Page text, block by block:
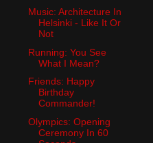
Music: Architecture In
Helsinki - Like It Or
Not
Running: You See
What I Mean?
Friends: Happy
Birthday
Commander!
Olympics: Opening
Ceremony In 60